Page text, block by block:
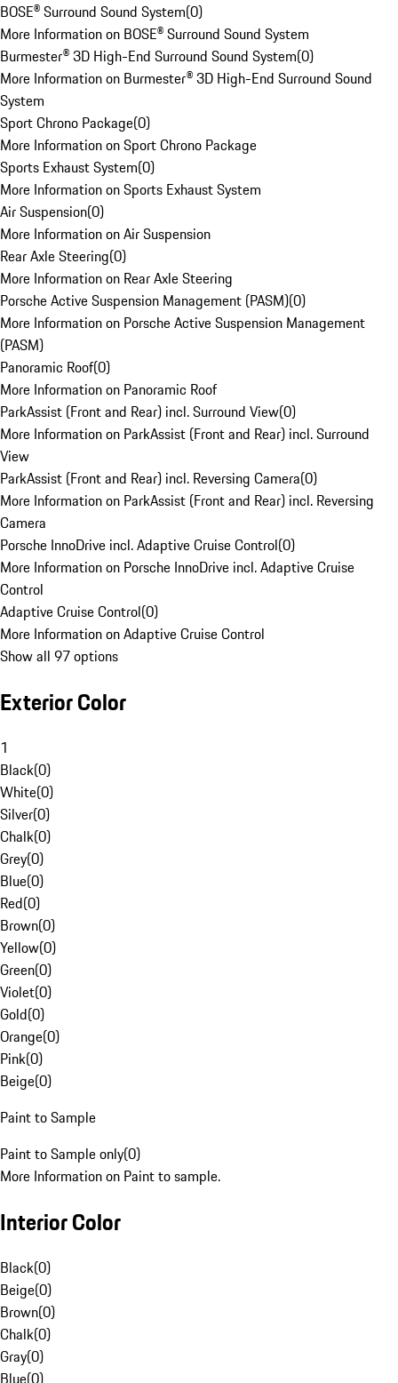
BOSE® Surround Sound System(0)
More Information on BOSE® Surround Sound System
Burmester® 3D High-End Surround Sound System(0)
More Information on Burmester® 3D High-End Surround Sound
System
Sport Chrono Package(0)
More Information on Sport Chrono Package
Sports Exhaust System(0)
More Information on Sports Exhaust System
Air Suspension(0)
More Information on Air Suspension
Rear Axle Steering(0)
More Information on Rear Axle Steering
Porsche Active Suspension Management (PASM)(0)
More Information on Porsche Active Suspension Management
(PASM)
Panoramic Roof(0)
More Information on Panoramic Roof
ParkAssist (Front and Rear) incl. Surround View(0)
More Information on ParkAssist (Front and Rear) incl. Surround
View
ParkAssist (Front and Rear) incl. Reversing Camera(0)
More Information on ParkAssist (Front and Rear) incl. Reversing
Camera
Porsche InnoDrive incl. Adaptive Cruise Control(0)
More Information on Porsche InnoDrive incl. Adaptive Cruise
Control
Adaptive Cruise Control(0)
More Information on Adaptive Cruise Control
Show all 97 options
Exterior Color
1
Black(0)
White(0)
Silver(0)
Chalk(0)
Grey(0)
Blue(0)
Red(0)
Brown(0)
Yellow(0)
Green(0)
Violet(0)
Gold(0)
Orange(0)
Pink(0)
Beige(0)
Paint to Sample
Paint to Sample only(0)
More Information on Paint to sample.
Interior Color
Black(0)
Beige(0)
Brown(0)
Chalk(0)
Gray(0)
Blue(0)